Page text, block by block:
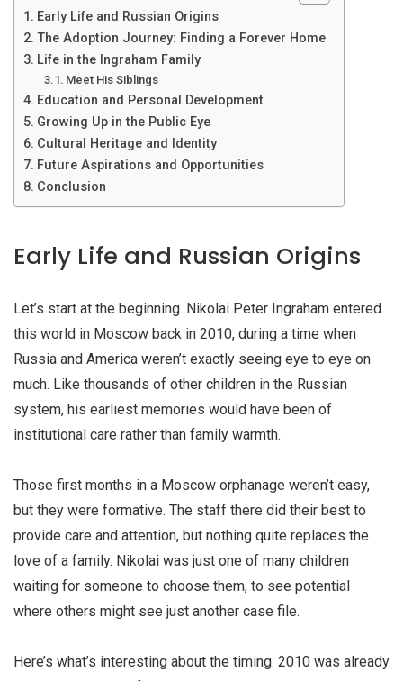
Early Life and Russian Origins
The Adoption Journey: Finding a Forever Home
Life in the Ingraham Family
Meet His Siblings
Education and Personal Development
Growing Up in the Public Eye
Cultural Heritage and Identity
Future Aspirations and Opportunities
Conclusion
Early Life and Russian Origins
Let’s start at the beginning. Nikolai Peter Ingraham entered
this world in Moscow back in 2010, during a time when
Russia and America weren’t exactly seeing eye to eye on
much. Like thousands of other children in the Russian
system, his earliest memories would have been of
institutional care rather than family warmth.
Those first months in a Moscow orphanage weren’t easy,
but they were formative. The staff there did their best to
provide care and attention, but nothing quite replaces the
love of a family. Nikolai was just one of many children
waiting for someone to choose them, to see potential
where others might see just another case file.
Here’s what’s interesting about the timing: 2010 was already